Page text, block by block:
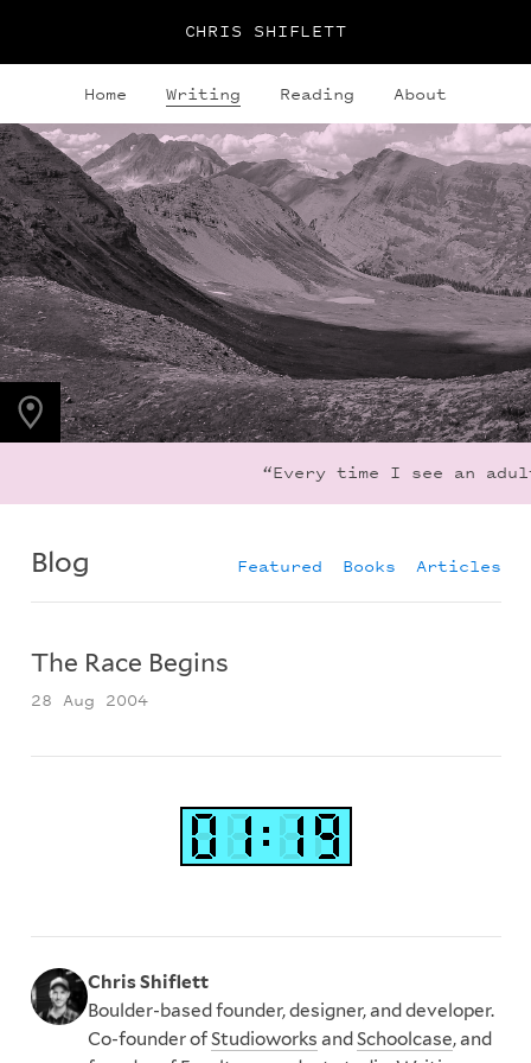
CHRIS SHIFLETT
Home Writing Reading About
PHOTO LOCATION
Frigid Air Pass, CO,
US
39.0536° N
107.0203° W
“Every time I see an
Blog Featured Books Articles
The Race Begins
28 Aug 2004
Chris Shiflett
Boulder-based founder, designer, and developer.
Co-founder ofStudioworks andSchoolcase, and